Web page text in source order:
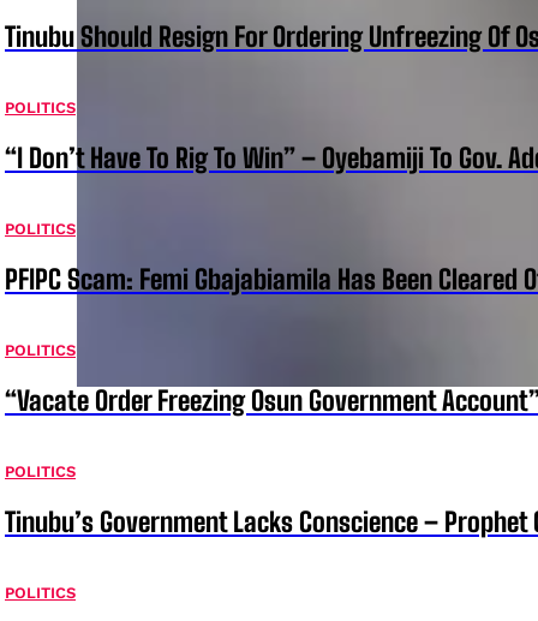
Tinubu Should Resign For Ordering Unfreezing Of
POLITICS
“I Don’t Have To Rig To Win” – Oyebamiji To Gov.
POLITICS
PFIPC Scam: Femi Gbajabiamila Has Been Cleared
POLITICS
“Vacate Order Freezing Osun Government
POLITICS
Tinubu’s Government Lacks Conscience – Prophet
POLITICS